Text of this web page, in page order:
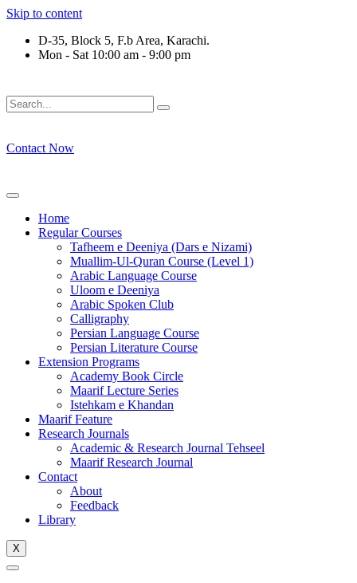
Skip to content
D-35, Block 5, F.b Area, Karachi.
Mon - Sat 10:00 am - 9:00 pm
Contact Now
Home
Regular Courses
Tafheem e Deeniya (Dars e Nizami)
Muallim-Ul-Quran Course (Level 1)
Arabic Language Course
Uloom e Deeniya
Arabic Spoken Club
Calligraphy
Persian Language Course
Persian Literature Course
Extension Programs
Academy Book Circle
Maarif Lecture Series
Istehkam e Khandan
Maarif Feature
Research Journals
Academic & Research Journal Tehseel
Maarif Research Journal
Contact
About
Feedback
Library
X